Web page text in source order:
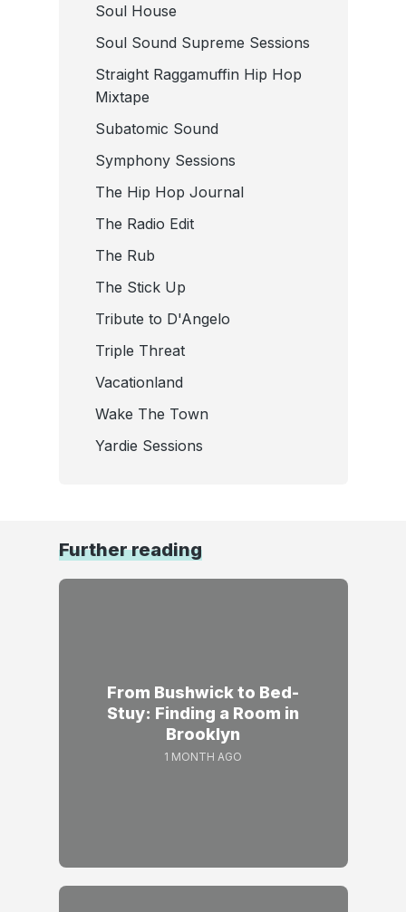
Soul House
Soul Sound Supreme Sessions
Straight Raggamuffin Hip Hop
Mixtape
Subatomic Sound
Symphony Sessions
The Hip Hop Journal
The Radio Edit
The Rub
The Stick Up
Tribute to D'Angelo
Triple Threat
Vacationland
Wake The Town
Yardie Sessions
Further reading
From Bushwick to Bed-
Stuy: Finding a Room in
Brooklyn
1 MONTH AGO